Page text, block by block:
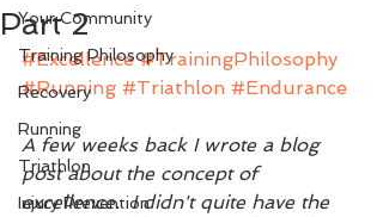
Your Community
Training Philosophy
Recovery
Running
Triathlon
Injury Prevention
Part 2
#Excellence #TrainingPhilosophy
#Running #Triathlon #Endurance
A few weeks back I wrote a blog
post about the concept of
excellence.  I didn't quite have the